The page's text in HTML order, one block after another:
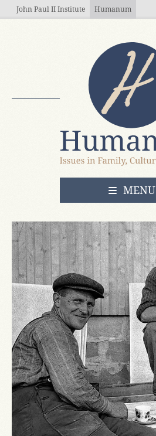
Skip to main content
John Paul II Institute Humanum
OPEN
MENU